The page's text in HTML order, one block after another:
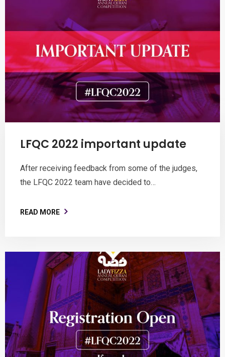
LFQC 2022 important update
After receiving feedback from some of the judges,
the LFQC 2022 team have decided to…
READ MORE